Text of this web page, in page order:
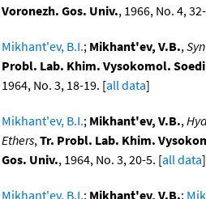
Voronezh. Gos. Univ., 1966, No. 4,
Mikhant'ev, B.I.; Mikhant'ev, V.B.,
Probl. Lab. Khim. Vysokomol.
1964, No. 3, 18-19. [all data]
Mikhant'ev, B.I.; Mikhant'ev, V.B.,
Ethers,Tr. Probl. Lab. Khim.
Gos. Univ., 1964, No. 3, 20-5. [all data]
Mikhant'ev, B.I.; Mikhant'ev, V.B.;